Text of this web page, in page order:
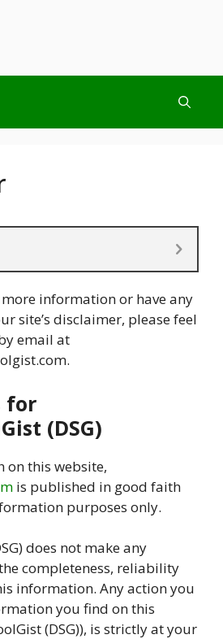
information or have any
site’s disclaimer, please feel
email at
.
for
(DSG)
this website,
is published in good faith
purposes only.
does not make any
completeness, reliability
information. Any action you
you find on this
(DSG)), is strictly at your